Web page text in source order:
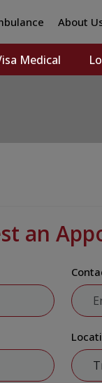
About
Medical
an